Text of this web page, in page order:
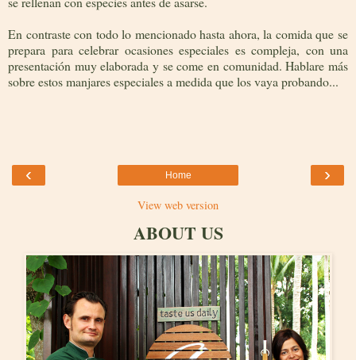
En contraste con todo lo mencionado hasta ahora, la comida que se
prepara para celebrar ocasiones especiales es compleja, con una
presentación muy elaborada y se come en comunidad. Hablare más
sobre estos manjares especiales a medida que los vaya probando...
‹ ›
Home
View web version
ABOUT US